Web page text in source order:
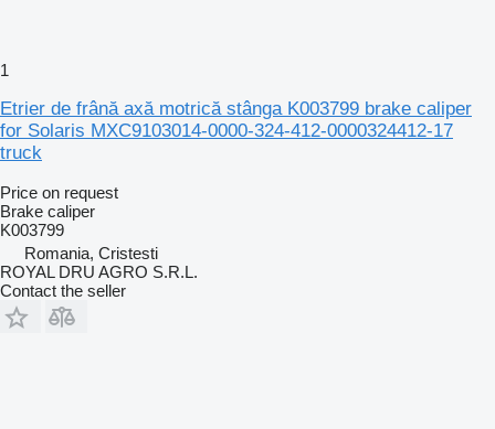
1
Etrier de frână axă motrică stânga K003799 brake caliper
for Solaris MXC9103014-0000-324-412-0000324412-17
truck
Price on request
Brake caliper
K003799
Romania, Cristesti
ROYAL DRU AGRO S.R.L.
Contact the seller